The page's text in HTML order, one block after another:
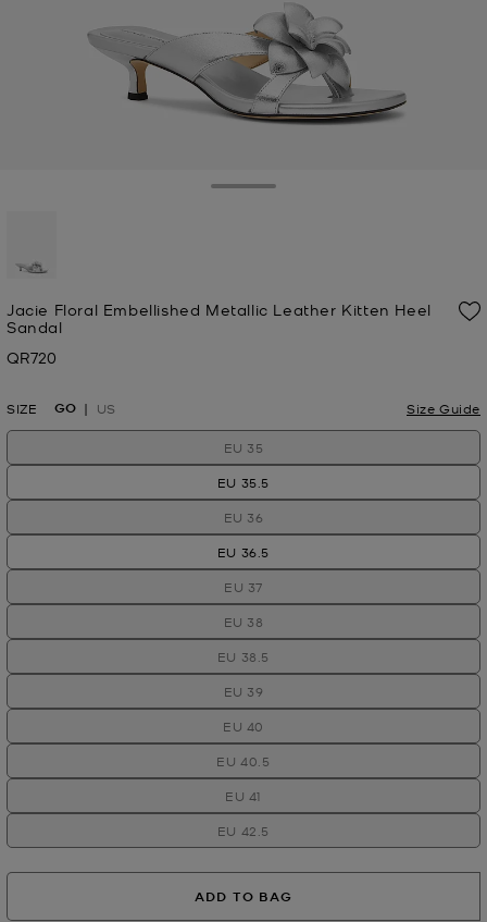
Jacie Floral Embellished Metallic Leather Kitten Heel
Sandal
Now
QR720
SIZE GO US Size Guide
EU 35
EU 35.5
EU 36
EU 36.5
EU 37
EU 38
EU 38.5
EU 39
EU 40
EU 40.5
EU 41
EU 42.5
ADD TO BAG